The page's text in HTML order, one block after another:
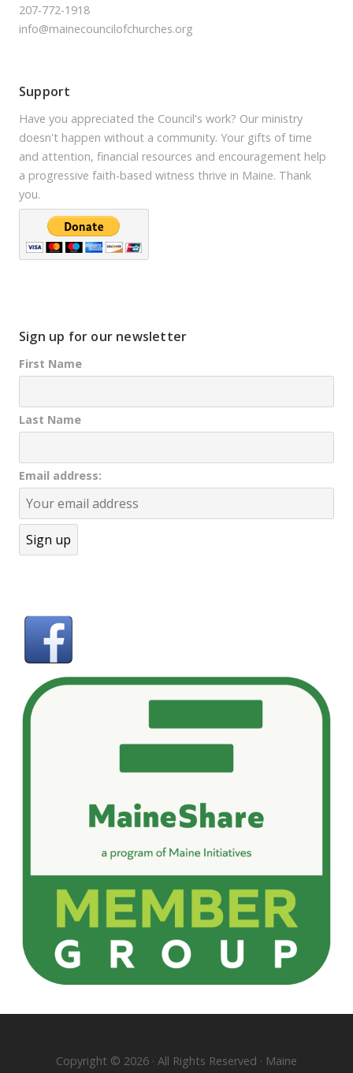
207-772-1918
info@mainecouncilofchurches.org
Support
Have you appreciated the Council's work? Our ministry
doesn't happen without a community. Your gifts of time
and attention, financial resources and encouragement help
a progressive faith-based witness thrive in Maine. Thank
you.
Sign up for our newsletter
First Name
Last Name
Email address:
Copyright © 2026 · All Rights Reserved · Maine